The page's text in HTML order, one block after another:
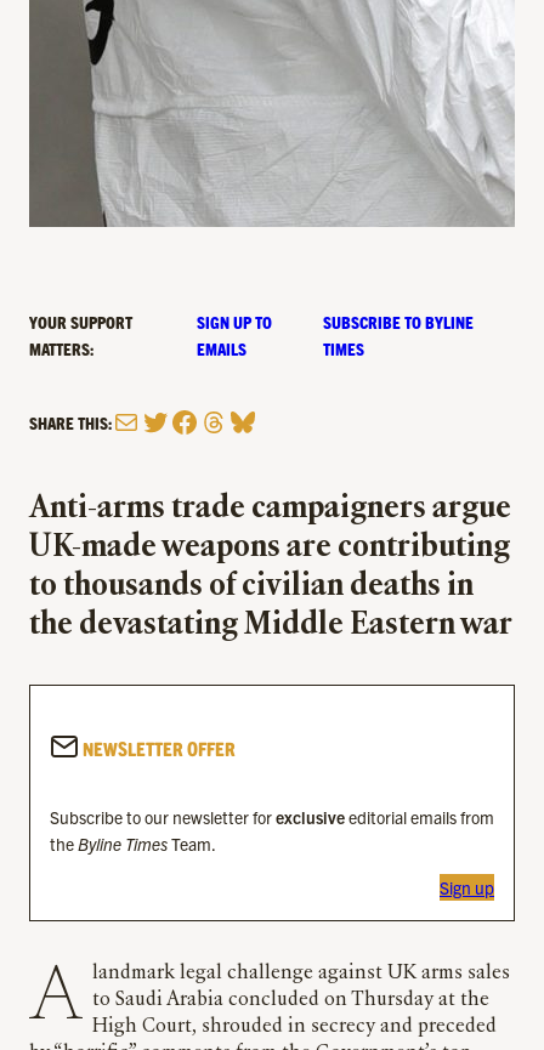
YOUR SUPPORT
MATTERS:
SIGN UP TO
EMAILS
SUBSCRIBE TO BYLINE
TIMES
SHARE THIS:MailTwitter
Facebook
Threads
Bluesky
Anti-arms trade campaigners argue
UK-made weapons are contributing
to thousands of civilian deaths in
the devastating Middle Eastern war
NEWSLETTER OFFER
Subscribe to our newsletter forexclusiveeditorial emails from
theByline TimesTeam.
Sign up
A landmark legal challenge against UK arms sales to Saudi Arabia concluded on Thursday at the
High Court, shrouded in secrecy and preceded